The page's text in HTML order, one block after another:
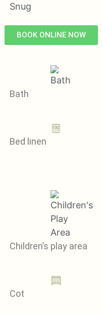
Snug
BOOK ONLINE NOW
Bath
Bed linen
Children’s play area
Cot